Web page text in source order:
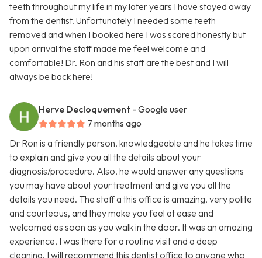
teeth throughout my life in my later years I have stayed away
from the dentist. Unfortunately I needed some teeth
removed and when I booked here I was scared honestly but
upon arrival the staff made me feel welcome and
comfortable! Dr. Ron and his staff are the best and I will
always be back here!
Herve Decloquement - Google user
7 months ago
Dr Ron is a friendly person, knowledgeable and he takes time
to explain and give you all the details about your
diagnosis/procedure. Also, he would answer any questions
you may have about your treatment and give you all the
details you need. The staff a this office is amazing, very polite
and courteous, and they make you feel at ease and
welcomed as soon as you walk in the door. It was an amazing
experience, I was there for a routine visit and a deep
cleaning. I will recommend this dentist office to anyone who